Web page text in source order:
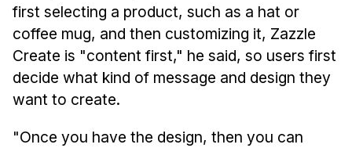
first selecting a product, such as a hat or
coffee mug, and then customizing it, Zazzle
Create is "content first," he said, so users first
decide what kind of message and design they
want to create.
"Once you have the design, then you can